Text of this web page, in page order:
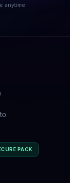
anytime
PACK